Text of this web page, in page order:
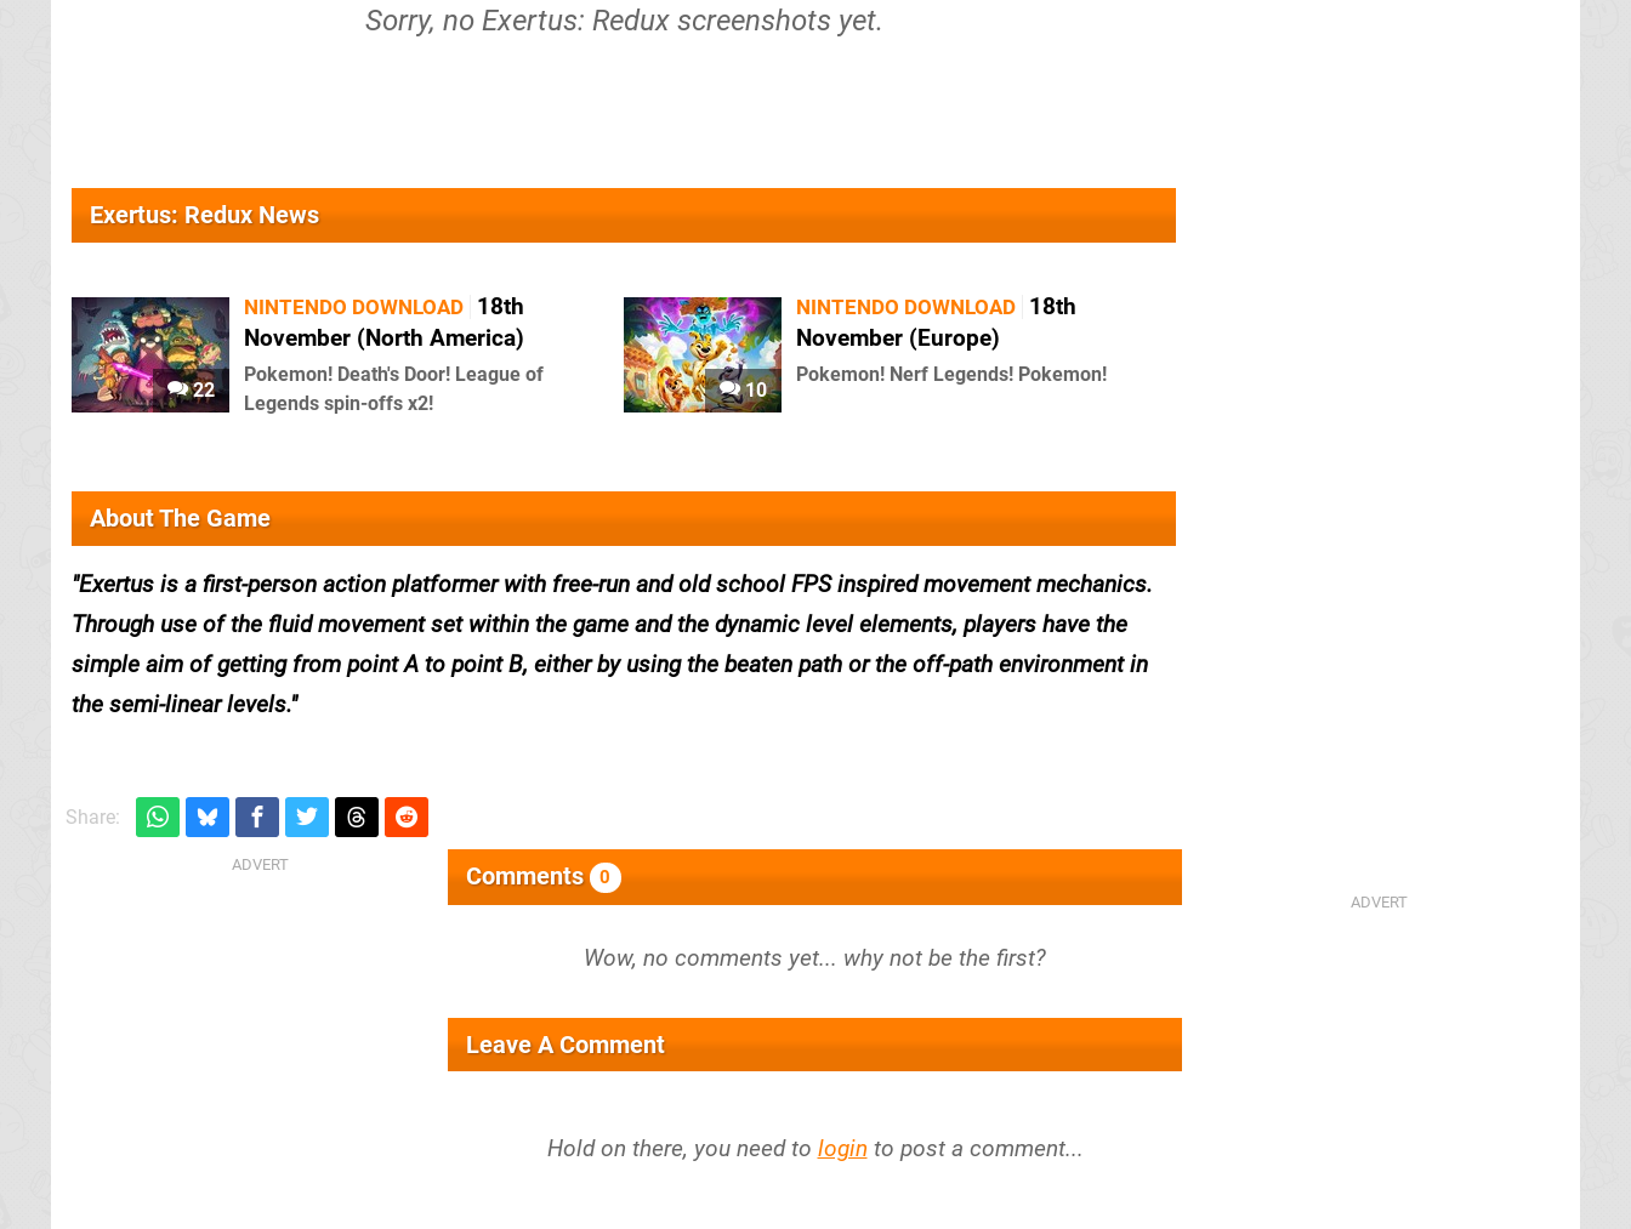
Sorry, no Exertus: Redux screenshots yet.
Exertus: Redux News
22
NINTENDO DOWNLOAD 18th
November (North America)
Pokemon! Death's Door! League of
Legends spin-offs x2!
10
NINTENDO DOWNLOAD 18th
November (Europe)
Pokemon! Nerf Legends! Pokemon!
About The Game
Exertus is a first-person action platformer with free-run and old school FPS inspired movement mechanics.
Through use of the fluid movement set within the game and the dynamic level elements, players have the
simple aim of getting from point A to point B, either by using the beaten path or the off-path environment in
the semi-linear levels.
Share:
Comments 0
Leave A Comment
Hold on there, you need to login to post a comment...